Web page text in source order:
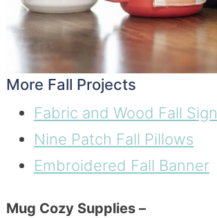
More Fall Projects
Fabric and Wood Fall Sign
Nine Patch Fall Pillows
Embroidered Fall Banner
Mug Cozy Supplies –